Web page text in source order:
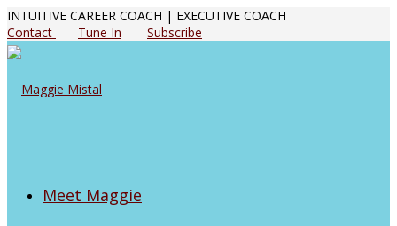
INTUITIVE CAREER COACH | EXECUTIVE COACH
Contact
Tune In Subscribe
Meet Maggie